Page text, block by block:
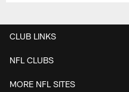
CLUB LINKS
NFL CLUBS
MORE NFL SITES